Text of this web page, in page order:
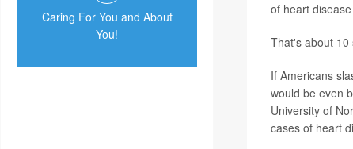
Caring For You and About
You!
of heart
That's about 10
If Americans
would be even
University of
cases of heart